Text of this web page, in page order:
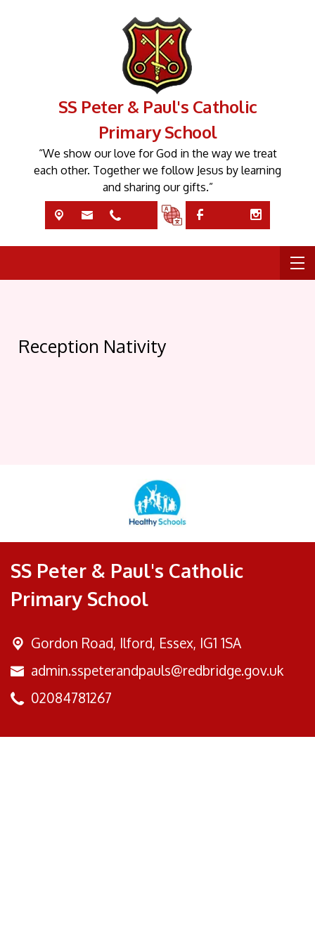
SS Peter & Paul's Catholic
Primary School
“We show our love for God in the way we treat
each other. Together we follow Jesus by learning
and sharing our gifts.”
Reception Nativity
SS Peter & Paul's Catholic
Primary School
Gordon Road, Ilford, Essex, IG1 1SA
admin.sspeterandpauls@redbridge.gov.uk
02084781267